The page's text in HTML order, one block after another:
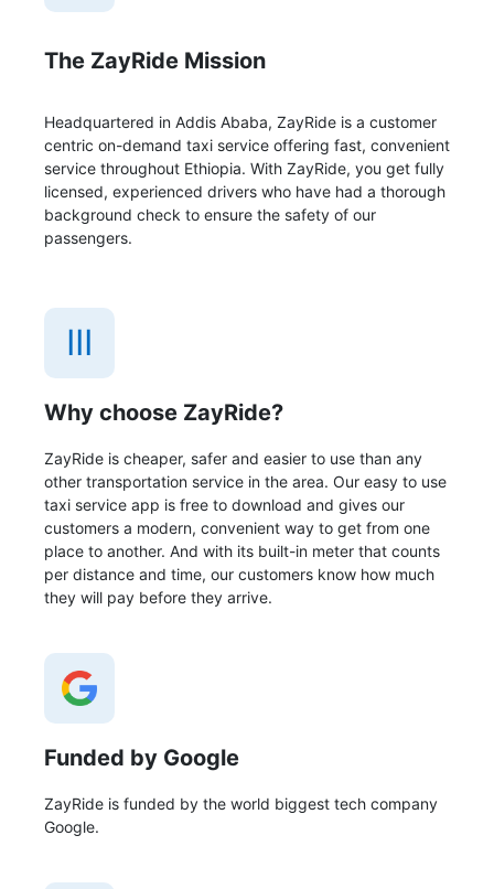
The ZayRide Mission
Headquartered in Addis Ababa, ZayRide is a customer
centric on-demand taxi service offering fast, convenient
service throughout Ethiopia. With ZayRide, you get fully
licensed, experienced drivers who have had a thorough
background check to ensure the safety of our
passengers.
III
Why choose ZayRide?
ZayRide is cheaper, safer and easier to use than any
other transportation service in the area. Our easy to use
taxi service app is free to download and gives our
customers a modern, convenient way to get from one
place to another. And with its built-in meter that counts
per distance and time, our customers know how much
they will pay before they arrive.
Funded by Google
ZayRide is funded by the world biggest tech company
Google.